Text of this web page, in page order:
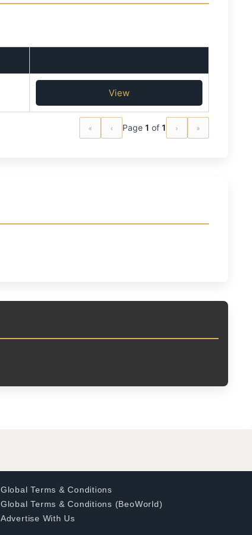
View
« ‹ Page 1 of 1 › »
Global Terms & Conditions
Global Terms & Conditions (BeoWorld)
Advertise With Us